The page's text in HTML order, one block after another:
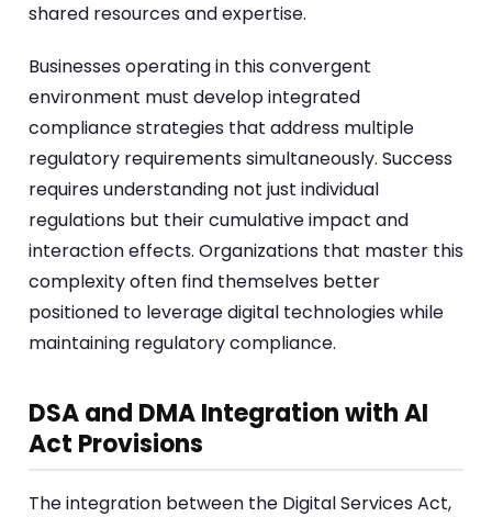
shared resources and expertise.
Businesses operating in this convergent
environment must develop integrated
compliance strategies that address multiple
regulatory requirements simultaneously. Success
requires understanding not just individual
regulations but their cumulative impact and
interaction effects. Organizations that master this
complexity often find themselves better
positioned to leverage digital technologies while
maintaining regulatory compliance.
DSA and DMA Integration with AI
Act Provisions
The integration between the Digital Services Act,